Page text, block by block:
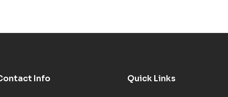
Info Quick Links